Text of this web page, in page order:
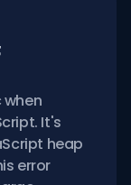
It's
heap
error